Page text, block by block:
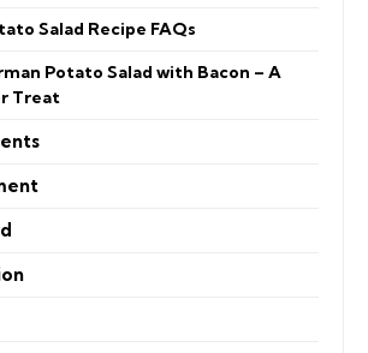
Salad Recipe FAQs
Potato Salad with Bacon – A
Treat